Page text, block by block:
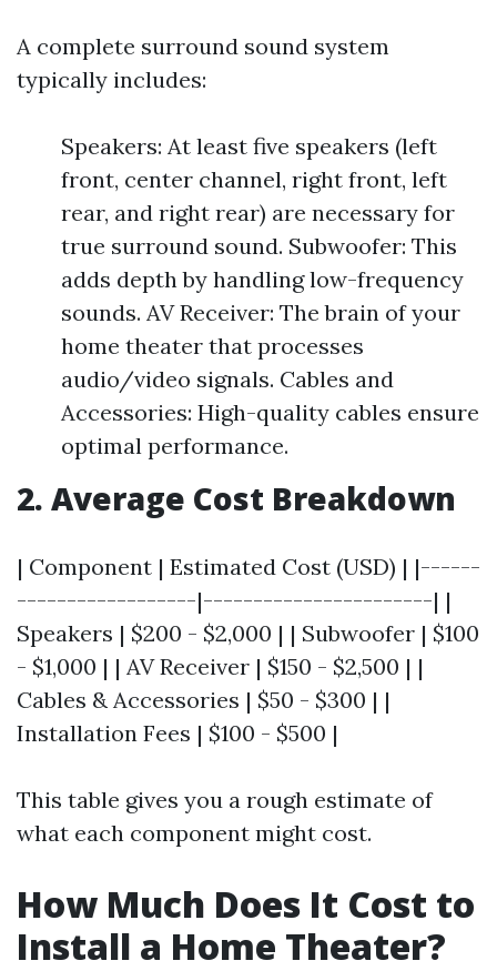
A complete surround sound system
typically includes:
Speakers: At least five speakers (left
front, center channel, right front, left
rear, and right rear) are necessary for
true surround sound. Subwoofer: This
adds depth by handling low-frequency
sounds. AV Receiver: The brain of your
home theater that processes
audio/video signals. Cables and
Accessories: High-quality cables ensure
optimal performance.
2. Average Cost Breakdown
| Component | Estimated Cost (USD) | |------
------------------|-----------------------| |
Speakers | $200 - $2,000 | | Subwoofer | $100
- $1,000 | | AV Receiver | $150 - $2,500 | |
Cables & Accessories | $50 - $300 | |
Installation Fees | $100 - $500 |
This table gives you a rough estimate of
what each component might cost.
How Much Does It Cost to
Install a Home Theater?